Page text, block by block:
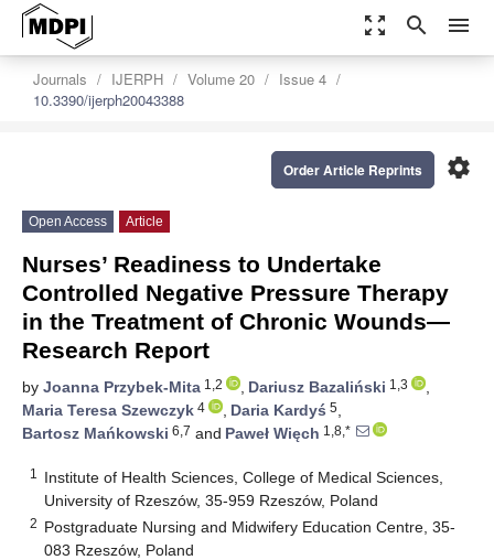
zoom_out_map search menu
Journals IJERPH Volume 20
Issue 4
10.3390/ijerph20043388
settings
Order Article Reprints
Open Access Article
Nurses’ Readiness to Undertake
Controlled Negative Pressure Therapy
in the Treatment of Chronic Wounds—
Research Report
by Joanna Przybek-Mita 1,2 , Dariusz Bazaliński 1,3
,
Maria Teresa Szewczyk 4 , Daria Kardyś 5,
Bartosz Mańkowski 6,7 and Paweł Więch 1,8,*
1
Institute of Health Sciences, College of Medical Sciences,
University of Rzeszów, 35-959 Rzeszów, Poland
2 Postgraduate Nursing and Midwifery Education Centre, 35-
083 Rzeszów, Poland